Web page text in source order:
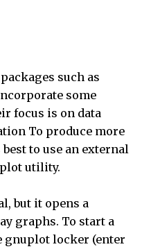
such as
some
focus is on data
To produce more
to use an external
utility.
but it opens a
graphs. To start a
gnuplot locker (enter